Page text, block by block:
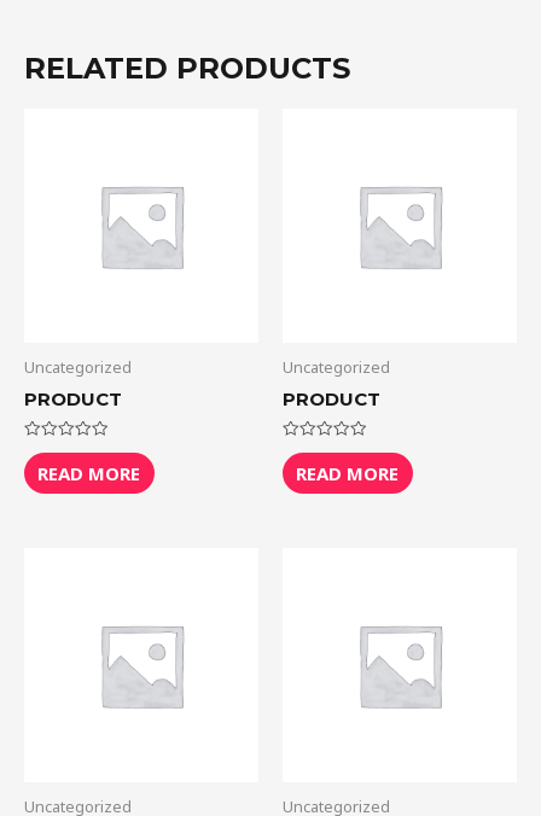
RELATED PRODUCTS
Uncategorized
PRODUCT
Rated
0
out
of
READ MORE
Uncategorized
PRODUCT
Rated
0
out
of
READ MORE
Uncategorized Uncategorized